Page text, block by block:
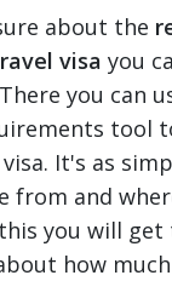
about the
visa you
you can
tool
It's as
from and
you will get
how